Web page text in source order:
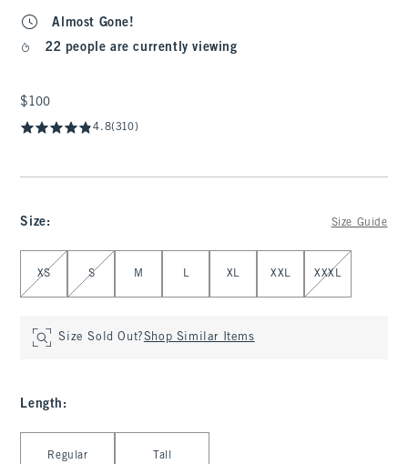
Almost Gone!
22 people are currently viewing
$100
$100
4.8(310)
Size: Size Guide
Select Size
XS S M L XL XXL XXXL
Size Sold Out?Shop Similar Items
Length :
Regular Tall